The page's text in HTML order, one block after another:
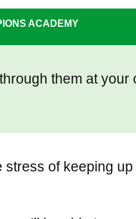
ACADEMY
them at your
of keeping up